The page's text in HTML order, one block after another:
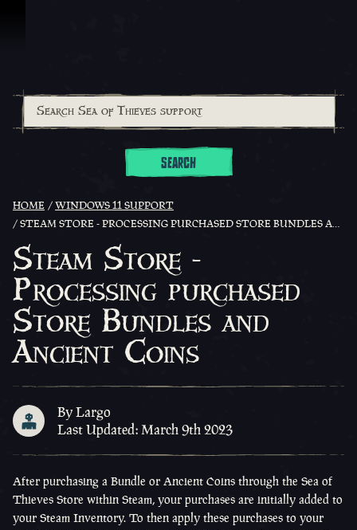
SEARCH
HOME
WINDOWS 11 SUPPORT
STEAM STORE - PROCESSING PURCHASED STORE BUNDLES AND ANCIENT COINS
Steam Store -
Processing purchased
Store Bundles and
Ancient Coins
By Largo
Last Updated: March 9th 2023
After purchasing a Bundle or Ancient Coins through the Sea of
Thieves Store within Steam, your purchases are initially added to
your Steam Inventory. To then apply these purchases to your